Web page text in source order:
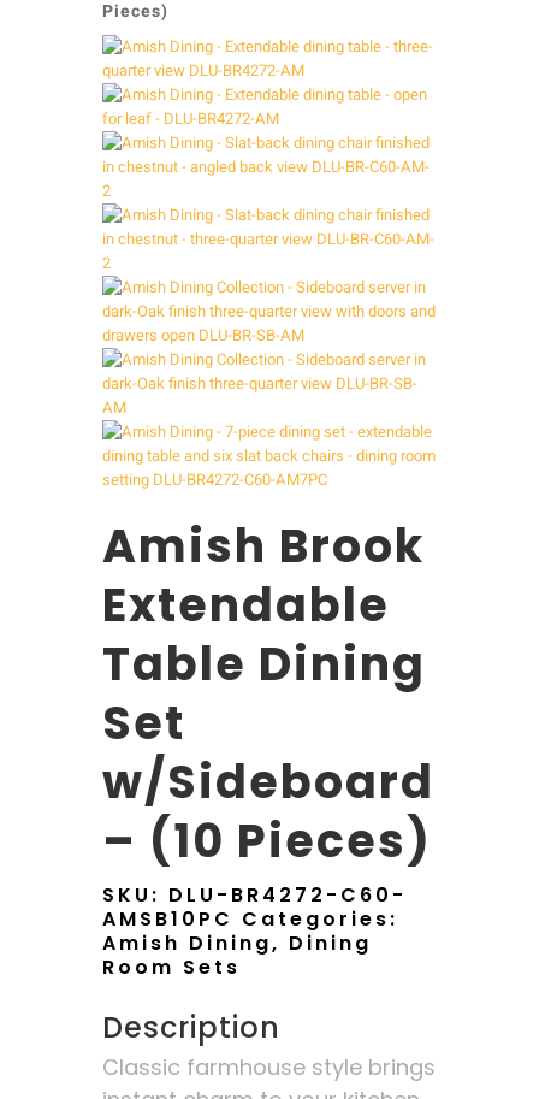
Pieces)
Amish Brook
Extendable
Table Dining
Set
w/Sideboard
– (10 Pieces)
SKU: DLU-BR4272-C60-
AMSB10PC Categories:
Amish Dining, Dining
Room Sets
Description
Classic farmhouse style brings